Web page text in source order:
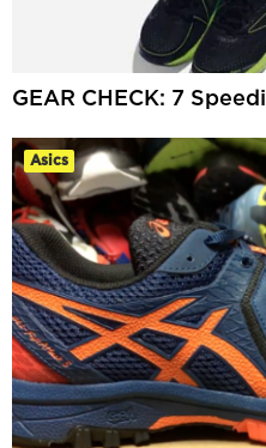
GEAR CHECK: 7
Asics